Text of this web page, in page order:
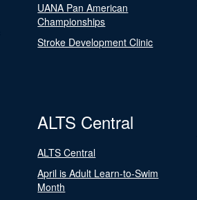
UANA Pan American
Championships
Stroke Development Clinic
ALTS Central
ALTS Central
April is Adult Learn-to-Swim
Month